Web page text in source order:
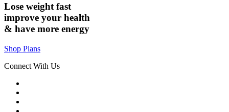
Lose weight fast
improve your health
& have more energy
Shop Plans
Connect With Us